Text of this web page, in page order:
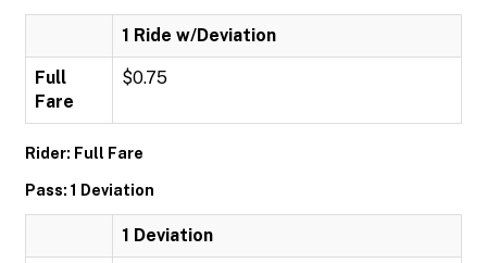
1 Ride w/Deviation
Full
Fare
$0.75
Rider: Full Fare
Pass: 1 Deviation
1 Deviation